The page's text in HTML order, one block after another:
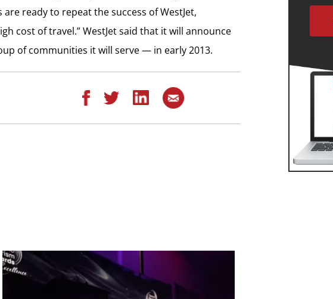
ready to repeat the success of WestJet,
cost of travel.” WestJet said that it will announce
of communities it will serve — in early 2013.